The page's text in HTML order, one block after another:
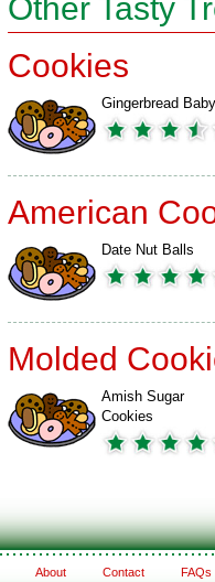
Other Tasty
Cookies
Gingerbread Baby
American
Date Nut Balls
Molded
Amish Sugar
Cookies
About Contact FAQs